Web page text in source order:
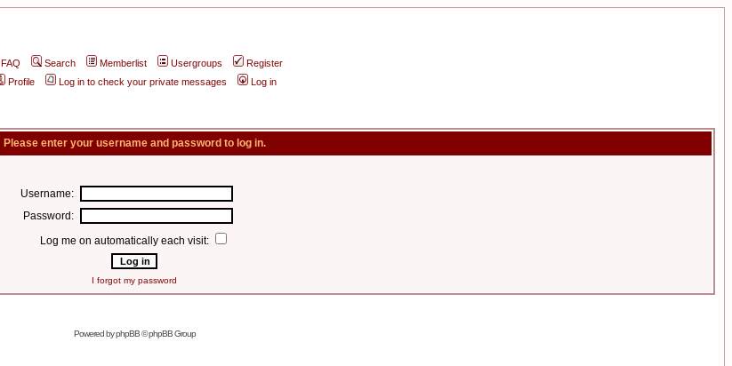
FAQ Search Memberlist Usergroups
Register
Profile
Log in to check your private messages Log in
Please enter your username and password to log in.
Username:
Password:
Log me on automatically each visit:
I forgot my password
Powered byphpBB© phpBB Group